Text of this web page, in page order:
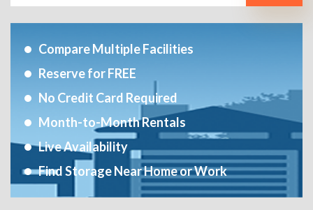
Compare Multiple Facilities
Reserve for FREE
No Credit Card Required
Month-to-Month Rentals
Live Availability
Find Storage Near Home or Work